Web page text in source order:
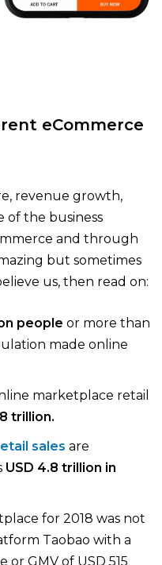
eCommerce
revenue growth,
of the business
and through
but sometimes
us, then read on:
people or more than
made online
marketplace retail
trillion.
sales are
USD 4.8 trillion in
for 2018 was not
Taobao with a
or GMV of USD 515